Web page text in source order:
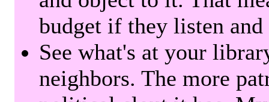
budget if they listen
See what's at your
neighbors. The more